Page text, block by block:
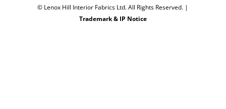
© Lenox Hill Interior Fabrics Ltd. All Rights Reserved. |
Trademark & IP Notice